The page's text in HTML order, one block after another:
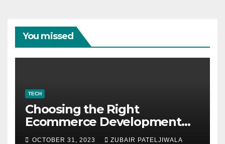
You missed
TECH
Choosing the Right
Ecommerce Development
Company for Your Business
OCTOBER 31, 2023 ZUBAIR PATELJIWALA